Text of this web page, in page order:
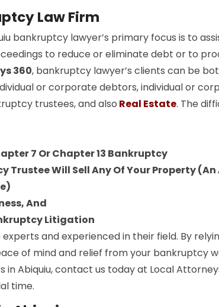
Law Firm
bankruptcy lawyer’s primary focus is to
to reduce or eliminate debt or to
360, bankruptcy lawyer’s clients can be
or corporate debtors, individual or
trustees, and also Real Estate. The
7 Or Chapter 13 Bankruptcy
Trustee Will Sell Any Of Your Property (An
And
Litigation
and experienced in their field. By
of mind and relief from your bankruptcy
Abiquiu, contact us today at Local
time.